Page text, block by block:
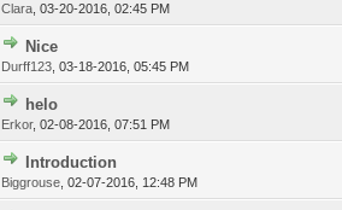
Clara ,03-20-2016, 02:45 PM
Nice
Durff123 ,03-18-2016, 05:45 PM
helo
Erkor,02-08-2016, 07:51 PM
Introduction
Biggrouse ,02-07-2016, 12:48 PM